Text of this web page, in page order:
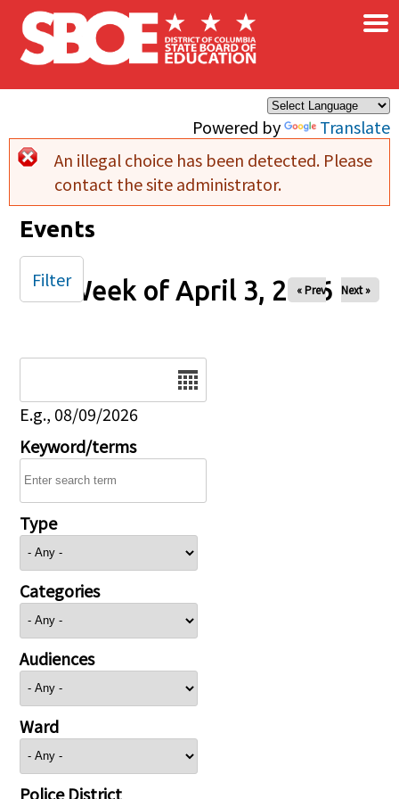
Skip to main content
Powered by Translate
×
Error message
An illegal choice has been detected. Please
contact the site administrator.
Events
Week of April 3, 2026
« Prev Next »
E.g., 08/09/2026
Keyword/terms
Type
Categories
Audiences
Ward
Police District
Filter